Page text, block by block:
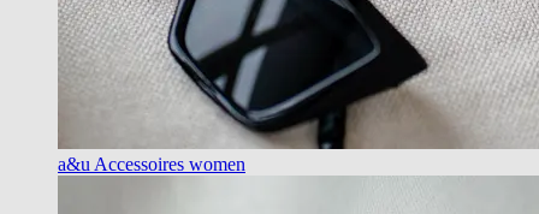
a&u Accessoires women